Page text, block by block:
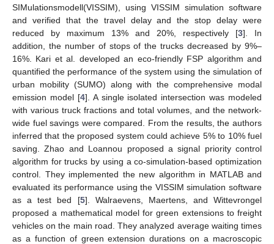
SIMulationsmodell(VISSIM), using VISSIM simulation software
and verified that the travel delay and the stop delay were
reduced by maximum 13% and 20%, respectively [3]. In
addition, the number of stops of the trucks decreased by 9%–
16%. Kari et al. developed an eco-friendly FSP algorithm and
quantified the performance of the system using the simulation of
urban mobility (SUMO) along with the comprehensive modal
emission model [4]. A single isolated intersection was modeled
with various truck fractions and total volumes, and the network-
wide fuel savings were compared. From the results, the authors
inferred that the proposed system could achieve 5% to 10% fuel
saving. Zhao and Loannou proposed a signal priority control
algorithm for trucks by using a co-simulation-based optimization
control. They implemented the new algorithm in MATLAB and
evaluated its performance using the VISSIM simulation software
as a test bed [5]. Walraevens, Maertens, and Wittevrongel
proposed a mathematical model for green extensions to freight
vehicles on the main road. They analyzed average waiting times
as a function of green extension durations on a macroscopic